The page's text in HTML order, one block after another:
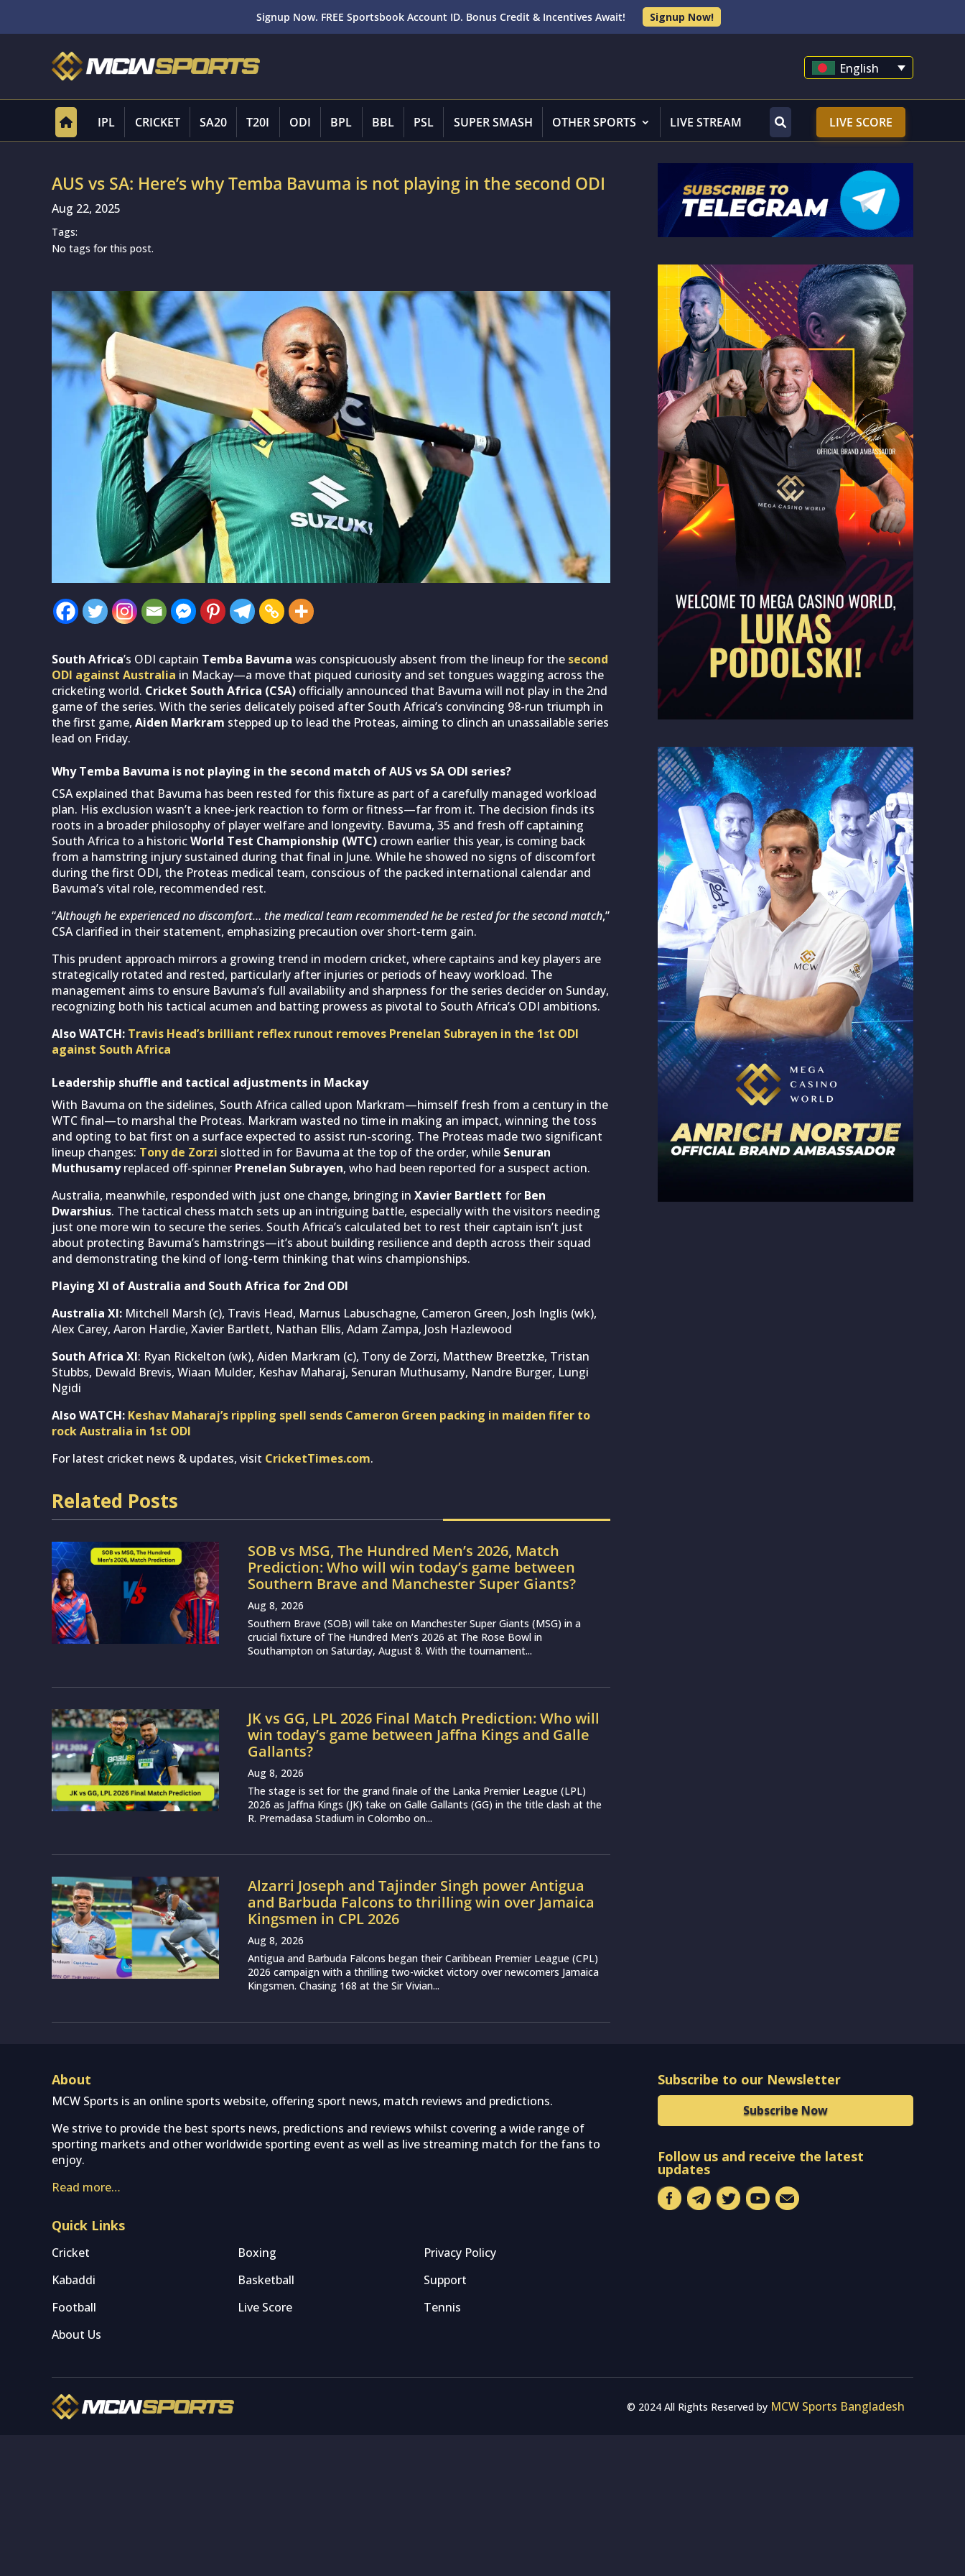
Signup Now. FREE Sportsbook Account ID. Bonus Credit & Incentives Await! Signup Now!
English
IPL CRICKET SA20 T20I ODI BPL BBL PSL SUPER SMASH OTHER SPORTS LIVE STREAM LIVE SCORE
AUS vs SA: Here’s why Temba Bavuma is not playing in the second ODI
Aug 22, 2025
Tags:
No tags for this post.
South Africa’s ODI captain Temba Bavuma was conspicuously absent from the lineup for the second
ODI against Australia in Mackay—a move that piqued curiosity and set tongues wagging across the
cricketing world. Cricket South Africa (CSA) officially announced that Bavuma will not play in the 2nd
game of the series. With the series delicately poised after South Africa’s convincing 98-run triumph in
the first game, Aiden Markram stepped up to lead the Proteas, aiming to clinch an unassailable series
lead on Friday.
Why Temba Bavuma is not playing in the second match of AUS vs SA ODI series?
CSA explained that Bavuma has been rested for this fixture as part of a carefully managed workload
plan. His exclusion wasn’t a knee-jerk reaction to form or fitness—far from it. The decision finds its
roots in a broader philosophy of player welfare and longevity. Bavuma, 35 and fresh off captaining
South Africa to a historicWorld Test Championship (WTC) crown earlier this year, is coming back
from a hamstring injury sustained during that final in June. While he showed no signs of discomfort
during the first ODI, the Proteas medical team, conscious of the packed international calendar and
Bavuma’s vital role, recommended rest.
“Although he experienced no discomfort… the medical team recommended he be rested for the second match,”
CSA clarified in their statement, emphasizing precaution over short-term gain.
This prudent approach mirrors a growing trend in modern cricket, where captains and key players are
strategically rotated and rested, particularly after injuries or periods of heavy workload. The
management aims to ensure Bavuma’s full availability and sharpness for the series decider on Sunday,
recognizing both his tactical acumen and batting prowess as pivotal to South Africa’s ODI ambitions.
Also WATCH: Travis Head’s brilliant reflex runout removes Prenelan Subrayen in the 1st ODI
against South Africa
Leadership shuffle and tactical adjustments in Mackay
With Bavuma on the sidelines, South Africa called upon Markram—himself fresh from a century in the
WTC final—to marshal the Proteas. Markram wasted no time in making an impact, winning the toss
and opting to bat first on a surface expected to assist run-scoring. The Proteas made two significant
lineup changes: Tony de Zorzi slotted in for Bavuma at the top of the order, while Senuran
Muthusamyreplaced off-spinner Prenelan Subrayen, who had been reported for a suspect action.
Australia, meanwhile, responded with just one change, bringing in Xavier Bartlett for Ben
Dwarshius. The tactical chess match sets up an intriguing battle, especially with the visitors needing
just one more win to secure the series. South Africa’s calculated bet to rest their captain isn’t just
about protecting Bavuma’s hamstrings—it’s about building resilience and depth across their squad
and demonstrating the kind of long-term thinking that wins championships.
Playing XI of Australia and South Africa for 2nd ODI
Australia XI: Mitchell Marsh (c), Travis Head, Marnus Labuschagne, Cameron Green, Josh Inglis (wk),
Alex Carey, Aaron Hardie, Xavier Bartlett, Nathan Ellis, Adam Zampa, Josh Hazlewood
South Africa XI: Ryan Rickelton (wk), Aiden Markram (c), Tony de Zorzi, Matthew Breetzke, Tristan
Stubbs, Dewald Brevis, Wiaan Mulder, Keshav Maharaj, Senuran Muthusamy, Nandre Burger, Lungi
Ngidi
Also WATCH: Keshav Maharaj’s rippling spell sends Cameron Green packing in maiden fifer to
rock Australia in 1st ODI
For latest cricket news & updates, visit CricketTimes.com.
Related Posts
SOB vs MSG, The Hundred Men’s 2026, Match
Prediction: Who will win today’s game between
Southern Brave and Manchester Super Giants?
Aug 8, 2026
Southern Brave (SOB) will take on Manchester Super Giants (MSG) in a
crucial fixture of The Hundred Men’s 2026 at The Rose Bowl in
Southampton on Saturday, August 8. With the tournament...
JK vs GG, LPL 2026 Final Match Prediction: Who will
win today’s game between Jaffna Kings and Galle
Gallants?
Aug 8, 2026
The stage is set for the grand finale of the Lanka Premier League (LPL)
2026 as Jaffna Kings (JK) take on Galle Gallants (GG) in the title clash at the
R. Premadasa Stadium in Colombo on...
Alzarri Joseph and Tajinder Singh power Antigua
and Barbuda Falcons to thrilling win over Jamaica
Kingsmen in CPL 2026
Aug 8, 2026
Antigua and Barbuda Falcons began their Caribbean Premier League (CPL)
2026 campaign with a thrilling two-wicket victory over newcomers Jamaica
Kingsmen. Chasing 168 at the Sir Vivian...
About
MCW Sports is an online sports website, offering sport news, match reviews and predictions.
We strive to provide the best sports news, predictions and reviews whilst covering a wide range of
sporting markets and other worldwide sporting event as well as live streaming match for the fans to
enjoy.
Read more…
Quick Links
Cricket Boxing
Privacy Policy
Kabaddi
Basketball
Support
Football
Live Score
Tennis
About Us
Subscribe to our Newsletter
Subscribe Now
Follow us and receive the latest
updates
© 2024 All Rights Reserved by MCW Sports Bangladesh